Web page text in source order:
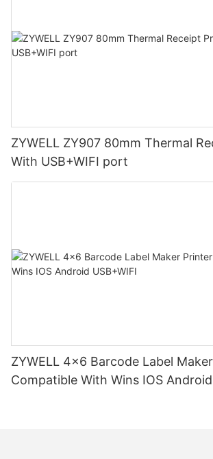
ZYWELL ZY907 80mm Thermal
With USB+WIFI port
ZYWELL 4x6 Barcode Label
Compatible With Wins IOS